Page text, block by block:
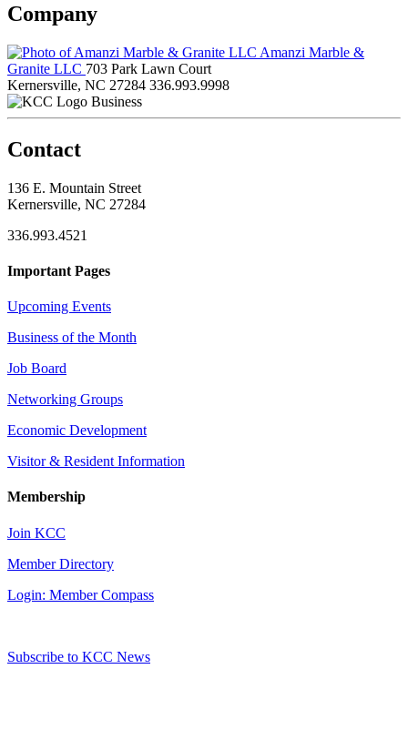
Company
Amanzi Marble &
Granite LLC 703 Park Lawn Court
Kernersville, NC 27284 336.993.9998
Business
Contact
136 E. Mountain Street
Kernersville, NC 27284
336.993.4521
Important Pages
Upcoming Events
Business of the Month
Job Board
Networking Groups
Economic Development
Visitor & Resident Information
Membership
Join KCC
Member Directory
Login: Member Compass
Subscribe to KCC News